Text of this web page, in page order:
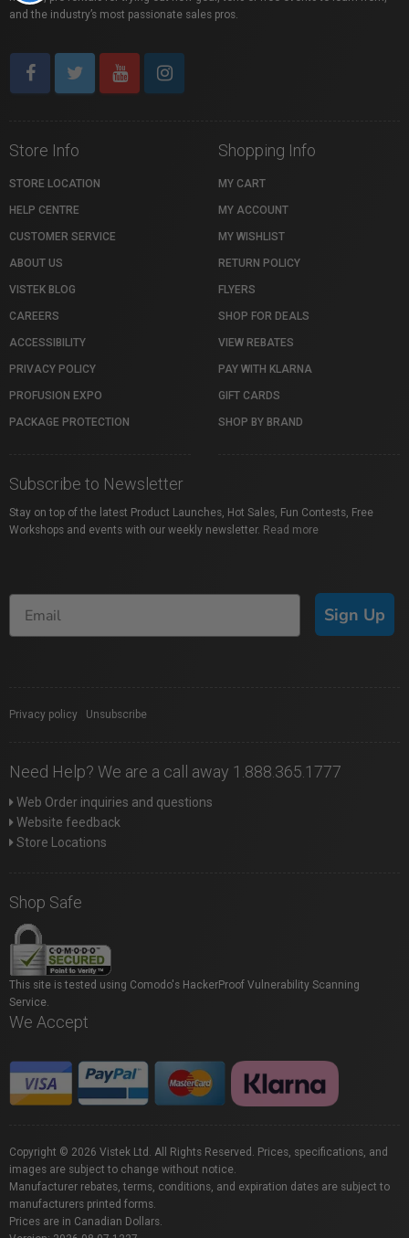
and the industry’s most passionate sales pros.
Store Info
STORE LOCATION
HELP CENTRE
CUSTOMER SERVICE
ABOUT US
VISTEK BLOG
CAREERS
ACCESSIBILITY
PRIVACY POLICY
PROFUSION EXPO
PACKAGE PROTECTION
Shopping Info
MY CART
MY ACCOUNT
MY WISHLIST
RETURN POLICY
FLYERS
SHOP FOR DEALS
VIEW REBATES
PAY WITH KLARNA
GIFT CARDS
SHOP BY BRAND
Subscribe to Newsletter
Stay on top of the latest Product Launches, Hot Sales, Fun Contests, Free
Workshops and events with our weekly newsletter. Read more
Sign Up
Privacy policy Unsubscribe
Need Help? We are a call away 1.888.365.1777
Web Order inquiries and questions
Website feedback
Store Locations
Shop Safe
This site is tested using Comodo's HackerProof Vulnerability Scanning
Service.
We Accept
Copyright © 2026 Vistek Ltd. All Rights Reserved. Prices, specifications, and
images are subject to change without notice.
Manufacturer rebates, terms, conditions, and expiration dates are subject to
manufacturers printed forms.
Prices are in Canadian Dollars.